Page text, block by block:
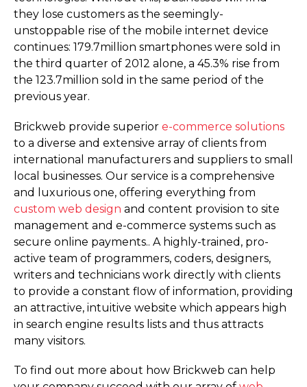
they lose customers as the seemingly-
unstoppable rise of the mobile internet device
continues: 179.7million smartphones were sold in
the third quarter of 2012 alone, a 45.3% rise from
the 123.7million sold in the same period of the
previous year.
Brickweb provide superior e-commerce solutions
to a diverse and extensive array of clients from
international manufacturers and suppliers to small
local businesses. Our service is a comprehensive
and luxurious one, offering everything from
custom web design and content provision to site
management and e-commerce systems such as
secure online payments.. A highly-trained, pro-
active team of programmers, coders, designers,
writers and technicians work directly with clients
to provide a constant flow of information, providing
an attractive, intuitive website which appears high
in search engine results lists and thus attracts
many visitors.
To find out more about how Brickweb can help